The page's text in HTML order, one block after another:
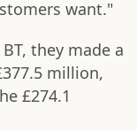
want."
they made a
million,
£274.1